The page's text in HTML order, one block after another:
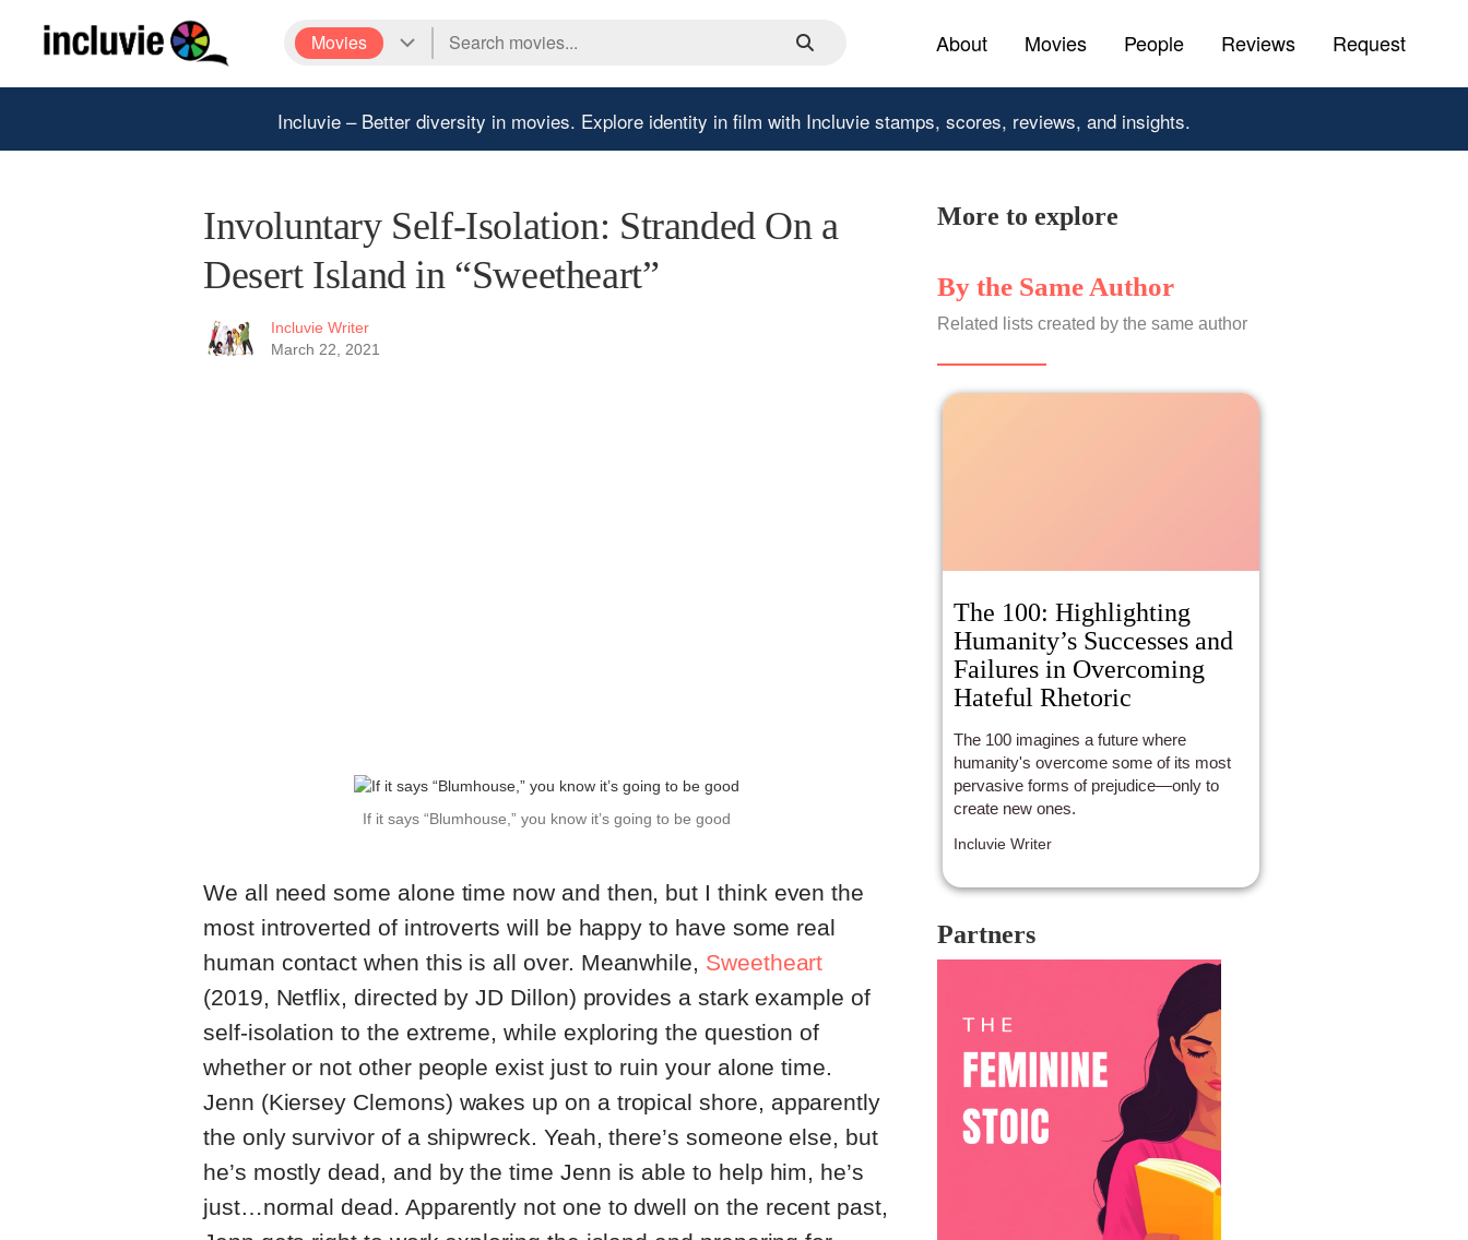
Movies About Movies People Reviews Request
Incluvie – Better diversity in movies. Explore identity in film with Incluvie stamps, scores, reviews, and insights.
Involuntary Self-Isolation: Stranded On a
Desert Island in “Sweetheart”
Incluvie Writer
March 22, 2021
If it says “Blumhouse,” you know it’s going to be good
We all need some alone time now and then, but I think even the
most introverted of introverts will be happy to have some real
human contact when this is all over. Meanwhile, Sweetheart
(2019, Netflix, directed by JD Dillon) provides a stark example of
self-isolation to the extreme, while exploring the question of
whether or not other people exist just to ruin your alone time.
Jenn (Kiersey Clemons) wakes up on a tropical shore, apparently
the only survivor of a shipwreck. Yeah, there’s someone else, but
he’s mostly dead, and by the time Jenn is able to help him, he’s
just…normal dead. Apparently not one to dwell on the recent past,
More to explore
By the Same Author
Related lists created by the same author
The 100: Highlighting
Humanity’s Successes and
Failures in Overcoming
Hateful Rhetoric
The 100 imagines a future where
humanity's overcome some of its most
pervasive forms of prejudice—only to
create new ones.
Incluvie Writer
Partners